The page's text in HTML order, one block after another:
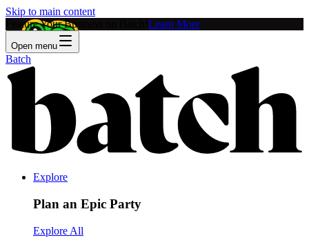
Skip to main content
Feature Your Business on Batch! Learn More
Open menu
Batch
Explore
Plan an Epic Party
Explore All